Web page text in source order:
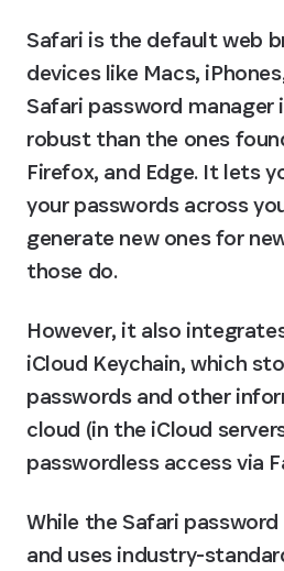
Safari is the default web
devices like Macs,
Safari password manager
robust than the ones
Firefox‌, and Edge. It lets you save and sync
your passwords across
generate new ones for
those do.
However, it also
iCloud Keychain, which
passwords and other
cloud (in the iCloud
passwordless access via
While the Safari
and uses industry-